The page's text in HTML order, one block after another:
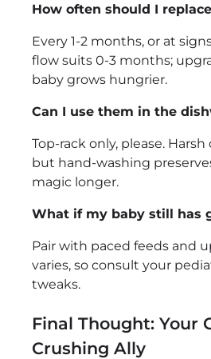
How often should I
Every 1-2 months, or at
flow suits 0-3 months;
baby grows hungrier.
Can I use them in the
Top-rack only, please.
but hand-washing
magic longer.
What if my baby still has
Pair with paced feeds and
varies, so consult your
tweaks.
Final Thought: Your
Crushing Ally